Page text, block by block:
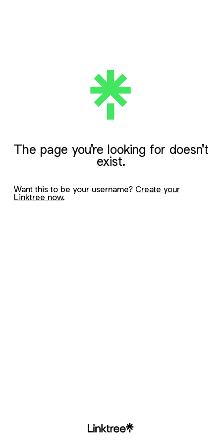
The page you're looking for doesn't
exist.
Want this to be your username? Create your
Linktree now.